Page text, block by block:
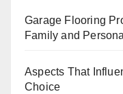
Garage Flooring
Family and
Aspects That
Choice